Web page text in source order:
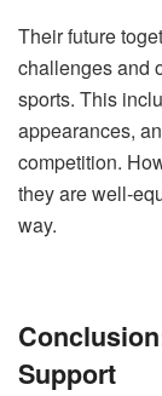
Their future
challenges and
sports. This
appearances,
competition.
they are well-
way.
Support